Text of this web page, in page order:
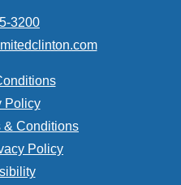
3200
Policy
& Conditions
Policy